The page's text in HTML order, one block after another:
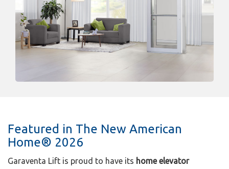
Featured in The New American
Home® 2026
Garaventa Lift is proud to have its home elevator